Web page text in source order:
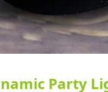
Party